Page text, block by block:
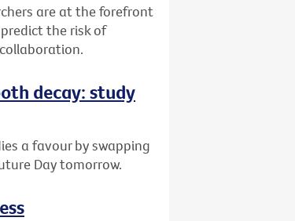
are at the forefront
the risk of
decay: study
a favour by swapping
Day tomorrow.